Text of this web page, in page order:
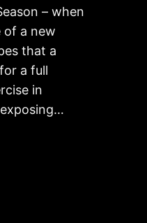
– when
of a new
that a
a full
in